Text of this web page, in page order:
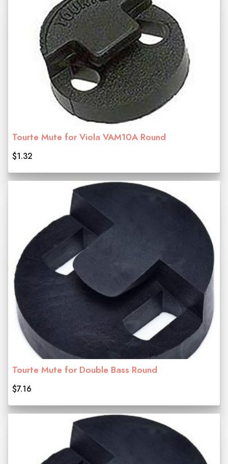
Tourte Mute for Viola VAM10A Round
$1.32
Tourte Mute for Double Bass Round
$7.16